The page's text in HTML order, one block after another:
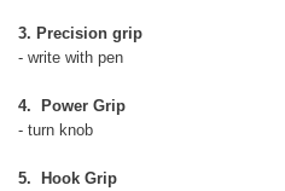
3. Precision grip
- write with pen
4. Power Grip
- turn knob
5. Hook Grip